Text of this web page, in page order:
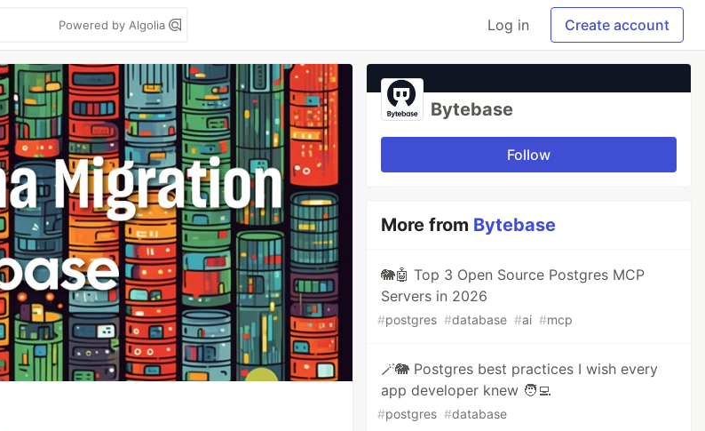
Powered by Algolia Log in Create account
Bytebase
Follow
More from Bytebase
🐘🤖 Top 3 Open Source Postgres MCP
Servers in 2026
#postgres #database #ai #mcp
🪄🐘 Postgres best practices I wish every
app developer knew 🧑‍💻
#postgres #database